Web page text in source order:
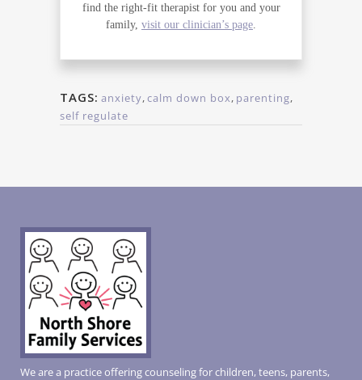
find the right-fit therapist for you and your
family, visit our clinician’s page
TAGS: anxiety,calm down box, parenting,
self regulate
We are a practice offering counseling for children, teens, parents,